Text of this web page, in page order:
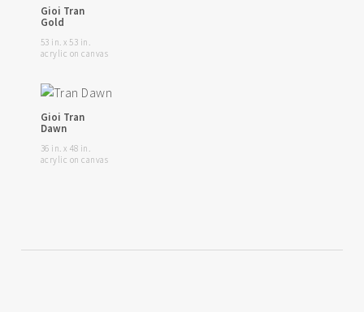
Gioi Tran
Gold
53 in. x 53 in.
acrylic on canvas
Gioi Tran
Dawn
36 in. x 48 in.
acrylic on canvas